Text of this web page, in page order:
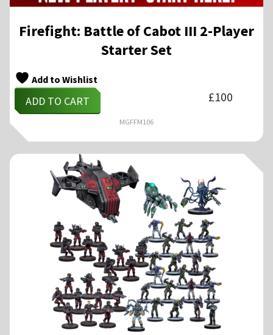
Firefight: Battle of Cabot III 2-Player
Starter Set
Add to Wishlist
ADD TO CART £100
MGFFM106